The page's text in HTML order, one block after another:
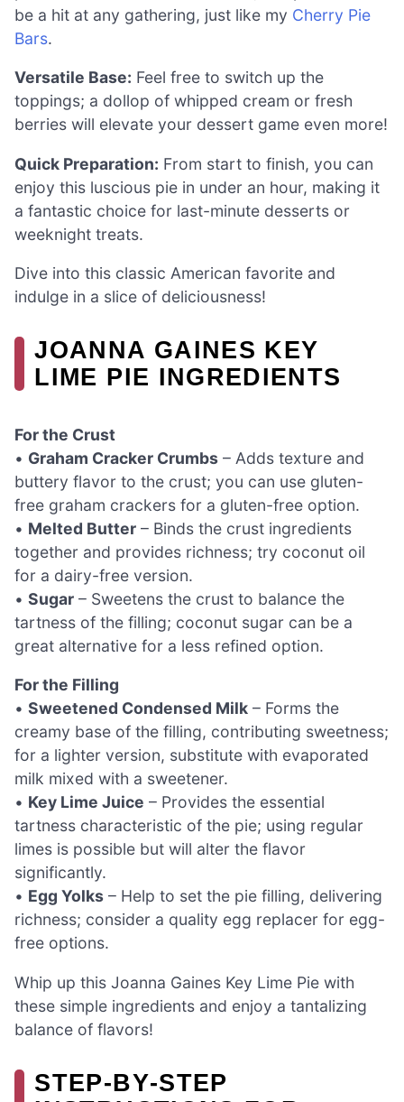
be a hit at any gathering, just like my Cherry Pie
Bars.
Versatile Base: Feel free to switch up the
toppings; a dollop of whipped cream or fresh
berries will elevate your dessert game even more!
Quick Preparation: From start to finish, you can
enjoy this luscious pie in under an hour, making it
a fantastic choice for last-minute desserts or
weeknight treats.
Dive into this classic American favorite and
indulge in a slice of deliciousness!
JOANNA GAINES KEY
LIME PIE INGREDIENTS
For the Crust
• Graham Cracker Crumbs – Adds texture and
buttery flavor to the crust; you can use gluten-
free graham crackers for a gluten-free option.
• Melted Butter – Binds the crust ingredients
together and provides richness; try coconut oil
for a dairy-free version.
• Sugar – Sweetens the crust to balance the
tartness of the filling; coconut sugar can be a
great alternative for a less refined option.
For the Filling
• Sweetened Condensed Milk – Forms the
creamy base of the filling, contributing sweetness;
for a lighter version, substitute with evaporated
milk mixed with a sweetener.
• Key Lime Juice – Provides the essential
tartness characteristic of the pie; using regular
limes is possible but will alter the flavor
significantly.
• Egg Yolks – Help to set the pie filling, delivering
richness; consider a quality egg replacer for egg-
free options.
Whip up this Joanna Gaines Key Lime Pie with
these simple ingredients and enjoy a tantalizing
balance of flavors!
STEP‑BY‑STEP